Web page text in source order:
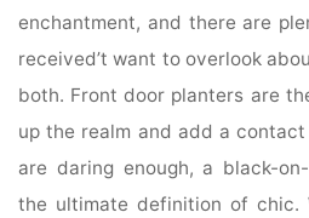
enchantment, and there are
received’t want to overlook
both. Front door planters are
up the realm and add a
are daring enough, a black-
the ultimate definition of chic.